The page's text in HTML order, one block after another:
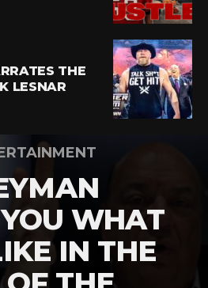
THE
LESNAR
WHAT
IN THE